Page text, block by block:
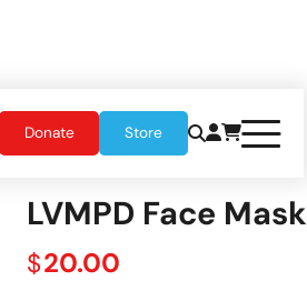
Donate Store
LVMPD Face Mask
$20.00